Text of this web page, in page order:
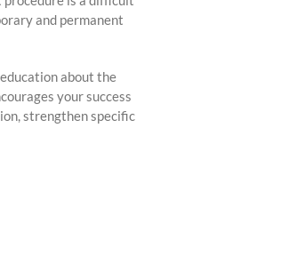
and permanent
about the
your success
strengthen specific